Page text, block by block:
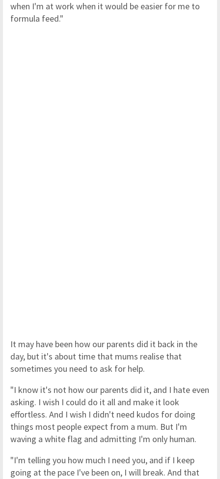
when I'm at work when it would be easier for me to
formula feed."
It may have been how our parents did it back in the
day, but it's about time that mums realise that
sometimes you need to ask for help.
"I know it's not how our parents did it, and I hate even
asking. I wish I could do it all and make it look
effortless. And I wish I didn't need kudos for doing
things most people expect from a mum. But I'm
waving a white flag and admitting I'm only human.
"I'm telling you how much I need you, and if I keep
going at the pace I've been on, I will break. And that